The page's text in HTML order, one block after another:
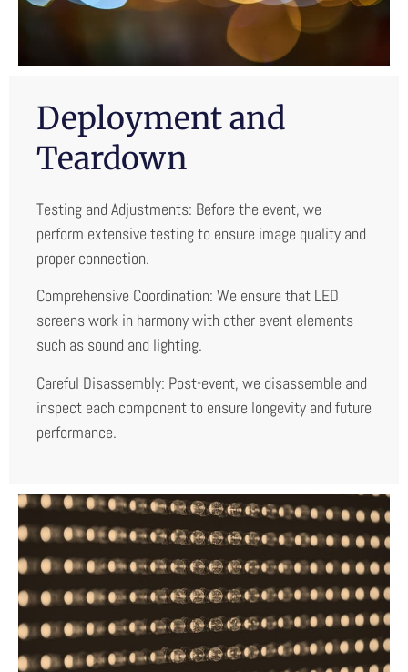
Deployment and
Teardown
Testing and Adjustments: Before the event, we
perform extensive testing to ensure image quality and
proper connection.
Comprehensive Coordination: We ensure that LED
screens work in harmony with other event elements
such as sound and lighting.
Careful Disassembly: Post-event, we disassemble and
inspect each component to ensure longevity and future
performance.